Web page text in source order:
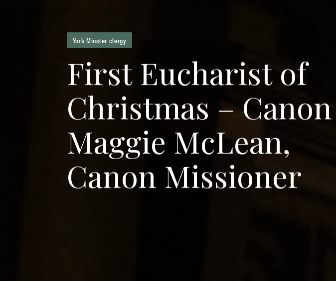
York Minster clergy
First Eucharist of
Christmas –Canon
Maggie McLean,
Canon Missioner